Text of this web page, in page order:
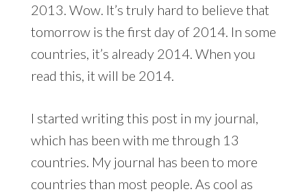
2013. Wow. It’s truly hard to believe that
tomorrow is the first day of 2014. In some
countries, it’s already 2014. When you
read this, it will be 2014.
I started writing this post in my journal,
which has been with me through 13
countries. My journal has been to more
countries than most people. As cool as